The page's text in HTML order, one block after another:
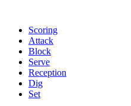
Scoring
Attack
Block
Serve
Reception
Dig
Set